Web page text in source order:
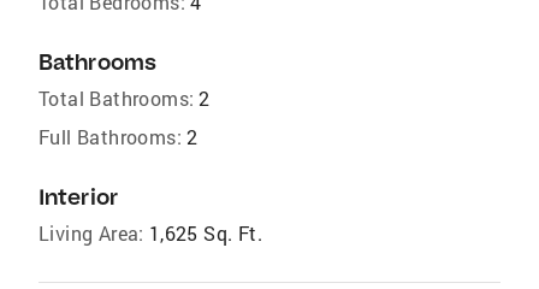
Bathrooms
Total Bathrooms: 2
Full Bathrooms: 2
Interior
Living Area: 1,625 Sq. Ft.